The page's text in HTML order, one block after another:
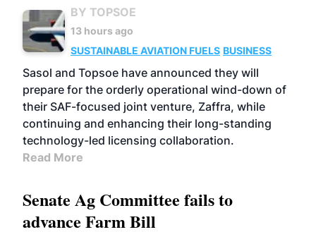
BY TOPSOE
13 hours ago
SUSTAINABLE AVIATION FUELS BUSINESS
Sasol and Topsoe have announced they will
prepare for the orderly operational wind-down of
their SAF-focused joint venture, Zaffra, while
continuing and enhancing their long-standing
technology-led licensing collaboration.
Read More
Senate Ag Committee fails to
advance Farm Bill